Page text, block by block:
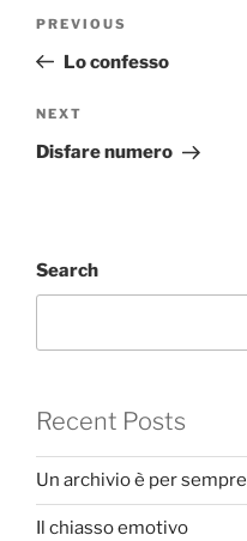
Previous
Post
PREVIOUS
Lo confesso
Next
Post
NEXT
Disfare numero
Search
Recent Posts
Un archivio è per sempre
Il chiasso emotivo